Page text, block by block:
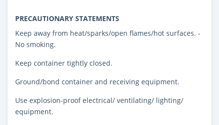
PRECAUTIONARY STATEMENTS
Keep away from heat/sparks/open flames/hot surfaces. -
No smoking.
Keep container tightly closed.
Ground/bond container and receiving equipment.
Use explosion-proof electrical/ ventilating/ lighting/
equipment.